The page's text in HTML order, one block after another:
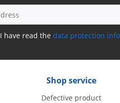
Shop service
Defective product
I have read the data protection